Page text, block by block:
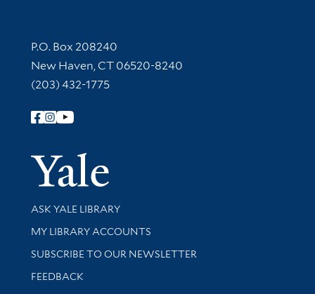
Contact Information
P.O. Box 208240
New Haven, CT 06520-8240
(203) 432-1775
Follow Yale Library
Yale
Library Services
ASK YALE LIBRARY
Get research help and support
MY LIBRARY ACCOUNTS
SUBSCRIBE TO OUR NEWSLETTER
Stay updated with library news and events
FEEDBACK